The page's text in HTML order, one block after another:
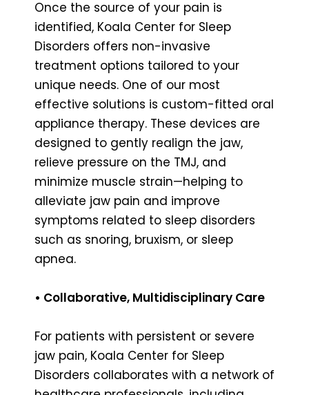
Once the source of your pain is
identified, Koala Center for Sleep
Disorders offers non-invasive
treatment options tailored to your
unique needs. One of our most
effective solutions is custom-fitted oral
appliance therapy. These devices are
designed to gently realign the jaw,
relieve pressure on the TMJ, and
minimize muscle strain—helping to
alleviate jaw pain and improve
symptoms related to sleep disorders
such as snoring, bruxism, or sleep
apnea.
• Collaborative, Multidisciplinary Care
For patients with persistent or severe
jaw pain, Koala Center for Sleep
Disorders collaborates with a network of